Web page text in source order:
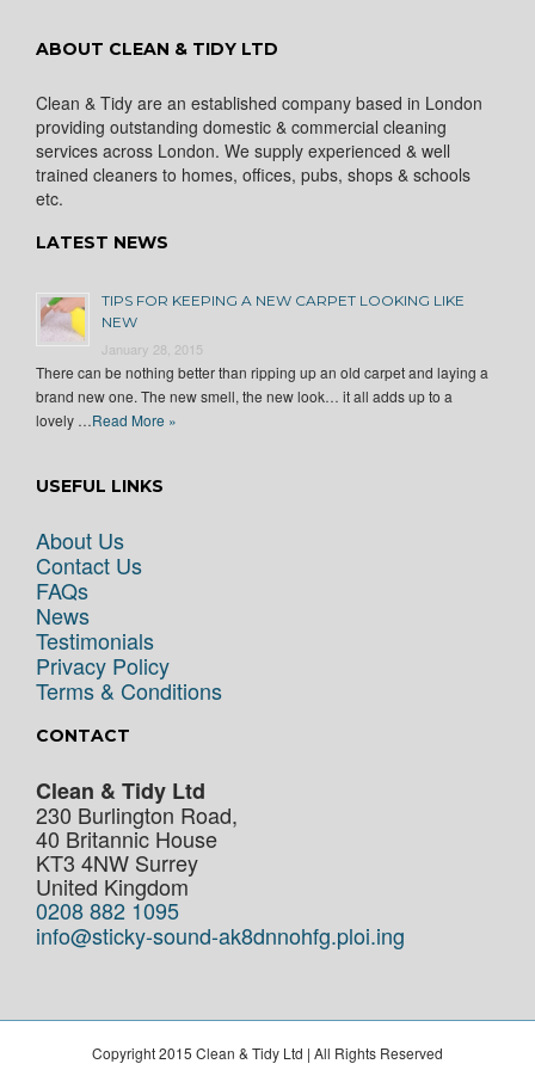
ABOUT CLEAN & TIDY LTD
Clean & Tidy are an established company based in London
providing outstanding domestic & commercial cleaning
services across London. We supply experienced & well
trained cleaners to homes, offices, pubs, shops & schools
etc.
LATEST NEWS
TIPS FOR KEEPING A NEW CARPET LOOKING LIKE
NEW
January 28, 2015
There can be nothing better than ripping up an old carpet and laying a
brand new one. The new smell, the new look… it all adds up to a
lovely …Read More »
USEFUL LINKS
About Us
Contact Us
FAQs
News
Testimonials
Privacy Policy
Terms & Conditions
CONTACT
Clean & Tidy Ltd
230 Burlington Road,
40 Britannic House
KT3 4NW Surrey
United Kingdom
0208 882 1095
info@sticky-sound-ak8dnnohfg.ploi.ing
Copyright 2015 Clean & Tidy Ltd | All Rights Reserved